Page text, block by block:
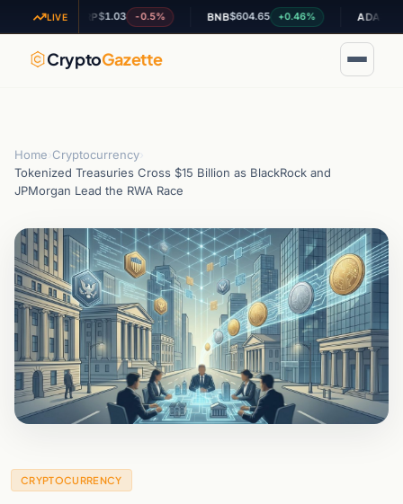
LIVE
XRP$1.03 -0.5% BNB $604.65 +0.46% ADA $0.195609
CryptoGazette
Home Cryptocurrency
Tokenized Treasuries Cross $15 Billion as BlackRock and
JPMorgan Lead the RWA Race
CRYPTOCURRENCY